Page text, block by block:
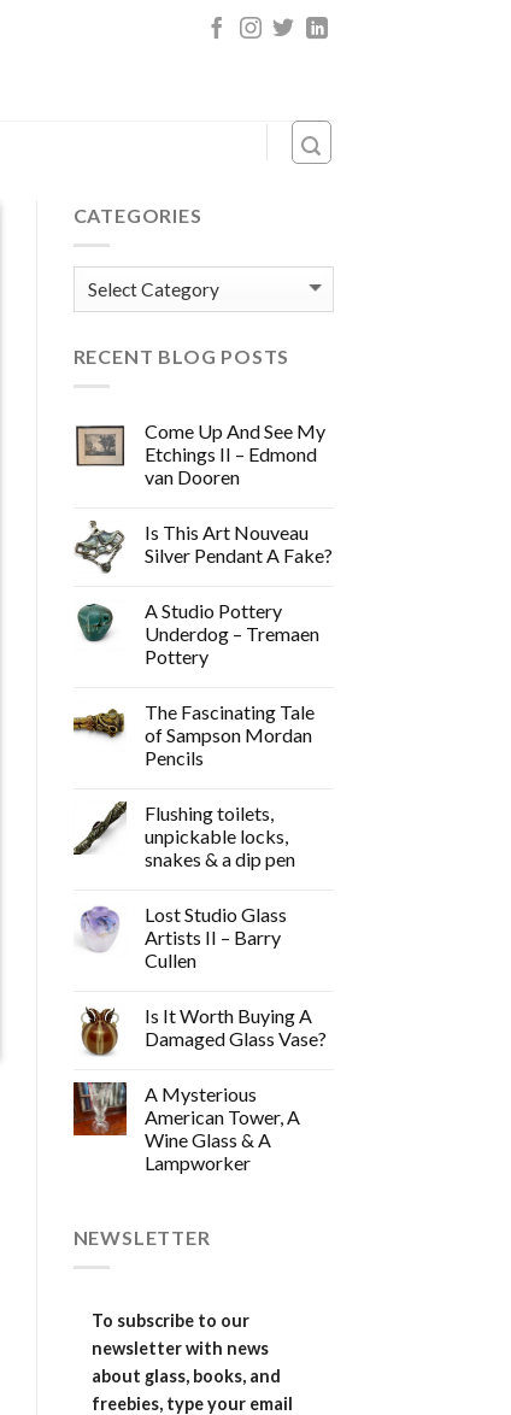
CATEGORIES
Categories
RECENT BLOG POSTS
Come Up And See My
Etchings II – Edmond
van Dooren
Is This Art Nouveau
Silver Pendant A Fake?
A Studio Pottery
Underdog – Tremaen
Pottery
The Fascinating Tale
of Sampson Mordan
Pencils
Flushing toilets,
unpickable locks,
snakes & a dip pen
Lost Studio Glass
Artists II – Barry
Cullen
Is It Worth Buying A
Damaged Glass Vase?
A Mysterious
American Tower, A
Wine Glass & A
Lampworker
NEWSLETTER
To subscribe to our
newsletter with news
about glass, books, and
freebies, type your email